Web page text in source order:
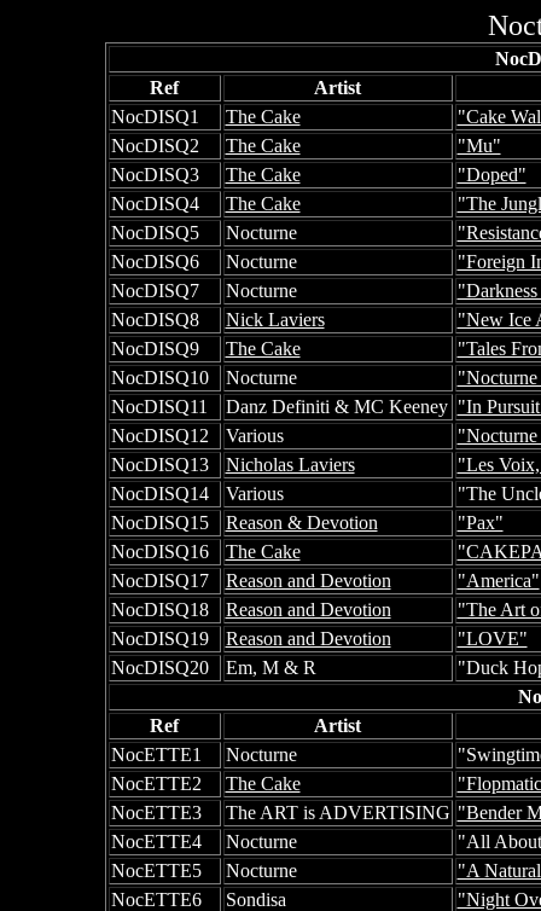
Ref
Artist
NocDISQ1
The Cake
"Cake
NocDISQ2
The Cake
"Mu"
NocDISQ3
The Cake
"Doped"
NocDISQ4
The Cake
"The
NocDISQ5
Nocturne
NocDISQ6
Nocturne
"Foreign
NocDISQ7
Nocturne
NocDISQ8
Nick Laviers
"New Ice
NocDISQ9
The Cake
"Tales
NocDISQ10
Nocturne
NocDISQ11
Danz Definiti & MC Keeney "In
NocDISQ12
Various
NocDISQ13
Nicholas Laviers
"Les
NocDISQ14
Various
"The
NocDISQ15
Reason & Devotion
"Pax"
NocDISQ16
The Cake
NocDISQ17
Reason and Devotion
"America"
NocDISQ18
Reason and Devotion
"The Art
NocDISQ19
Reason and Devotion
"LOVE"
NocDISQ20
Em, M & R
"Duck
Ref
Artist
NocETTE1
Nocturne
NocETTE2
The Cake
NocETTE3
The ART is ADVERTISING "Bender
NocETTE4
Nocturne
"All
NocETTE5
Nocturne
"A
NocETTE6
Sondisa
"Night